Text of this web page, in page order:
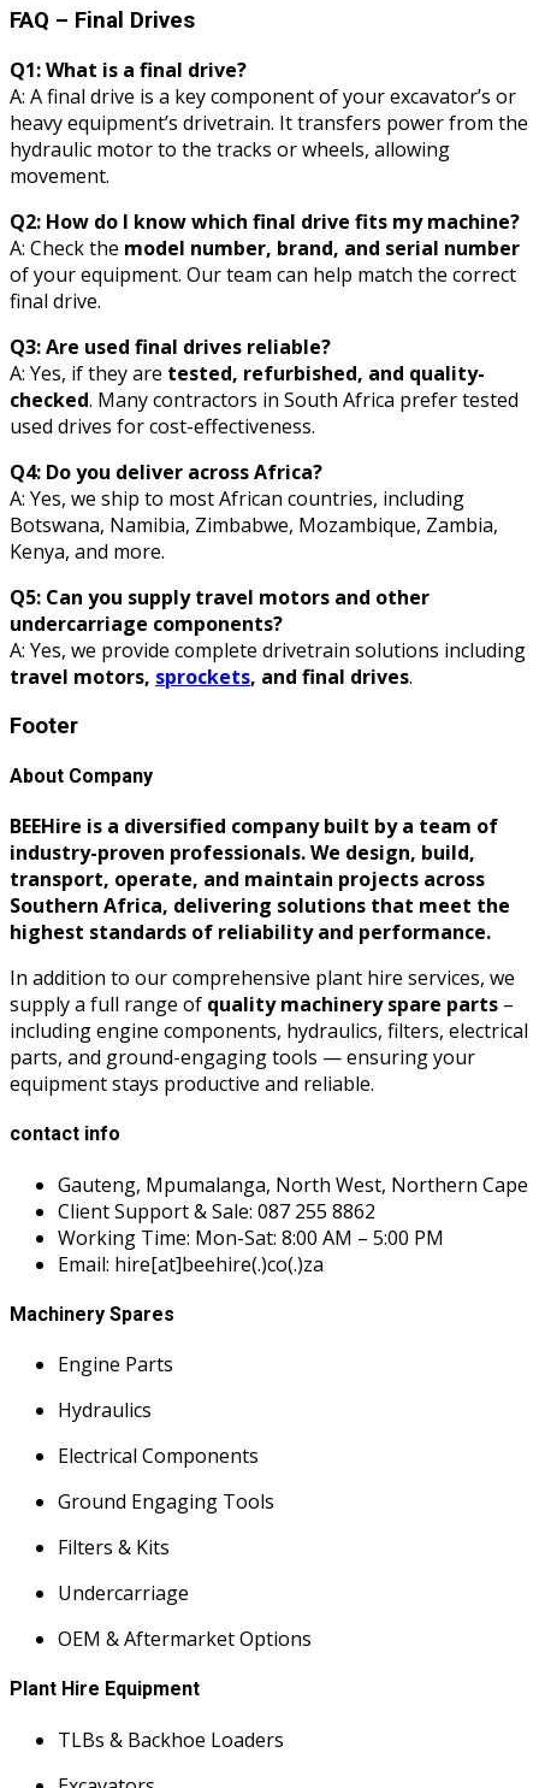
FAQ – Final Drives
Q1: What is a final drive?
A: A final drive is a key component of your excavator’s or
heavy equipment’s drivetrain. It transfers power from the
hydraulic motor to the tracks or wheels, allowing
movement.
Q2: How do I know which final drive fits my machine?
A: Check the model number, brand, and serial number
of your equipment. Our team can help match the correct
final drive.
Q3: Are used final drives reliable?
A: Yes, if they are tested, refurbished, and quality-
checked. Many contractors in South Africa prefer tested
used drives for cost-effectiveness.
Q4: Do you deliver across Africa?
A: Yes, we ship to most African countries, including
Botswana, Namibia, Zimbabwe, Mozambique, Zambia,
Kenya, and more.
Q5: Can you supply travel motors and other
undercarriage components?
A: Yes, we provide complete drivetrain solutions including
travel motors, sprockets, and final drives.
Footer
About Company
BEEHire is a diversified company built by a team of
industry-proven professionals. We design, build,
transport, operate, and maintain projects across
Southern Africa, delivering solutions that meet the
highest standards of reliability and performance.
In addition to our comprehensive plant hire services, we
supply a full range of quality machinery spare parts –
including engine components, hydraulics, filters, electrical
parts, and ground-engaging tools — ensuring your
equipment stays productive and reliable.
contact info
Gauteng, Mpumalanga, North West, Northern Cape
Client Support & Sale: 087 255 8862
Working Time: Mon-Sat: 8:00 AM – 5:00 PM
Email: hire[at]beehire(.)co(.)za
Machinery Spares
Engine Parts
Hydraulics
Electrical Components
Ground Engaging Tools
Filters & Kits
Undercarriage
OEM & Aftermarket Options
Plant Hire Equipment
TLBs & Backhoe Loaders